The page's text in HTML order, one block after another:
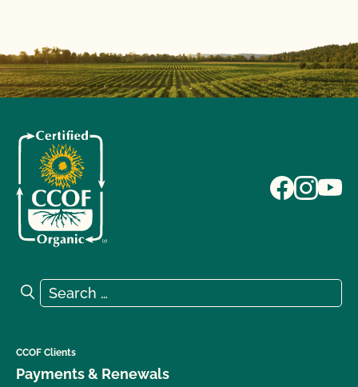
Search for:
Search
CCOF Clients
Payments & Renewals